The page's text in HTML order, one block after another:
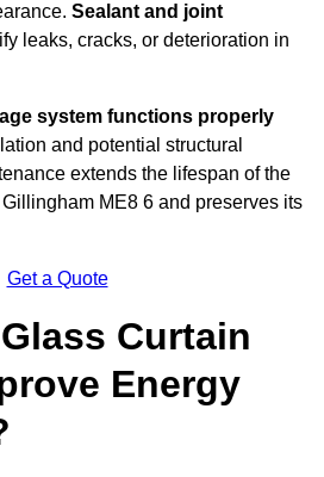
Sealant and joint
leaks, cracks, or deterioration in
system functions properly
and potential structural
extends the lifespan of the
ME8 6 and preserves its
Get a Quote
Curtain
Energy